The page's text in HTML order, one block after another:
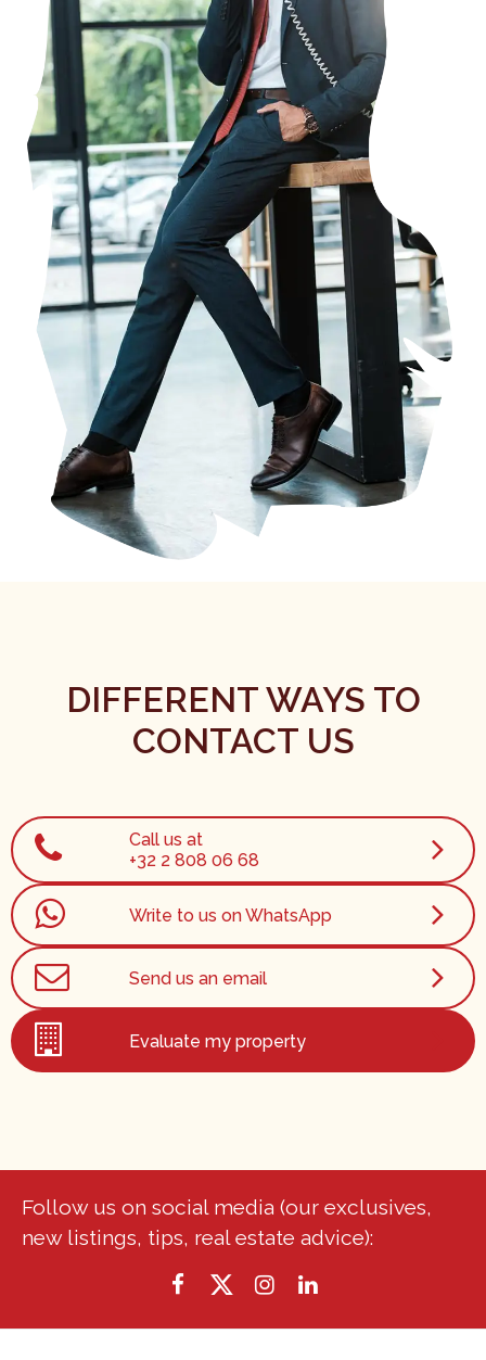
DIFFERENT WAYS TO
CONTACT US
Call us at
+32 2 808 06 68
Write to us on WhatsApp
Send us an email
Evaluate my property
Follow us on social media (our exclusives,
new listings, tips, real estate advice):